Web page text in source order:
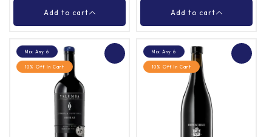
Add to cart
Spinifex Moppa Shiraz
2021 750ml
Add to cart
John Duval Eligo Shiraz
750ml
Mix Any 6
10% Off In Cart
Mix Any 6
10% Off In Cart